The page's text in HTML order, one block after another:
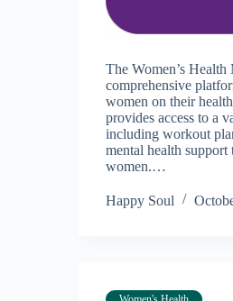
The Women’s Health
comprehensive
women on their
provides access to a
including workout
mental health
women.…
Happy Soul
Women's Health